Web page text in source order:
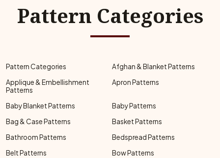
Pattern Categories
Pattern Categories
Afghan & Blanket Patterns
Applique & Embellishment
Patterns
Apron Patterns
Baby Blanket Patterns
Baby Patterns
Bag & Case Patterns
Basket Patterns
Bathroom Patterns
Bedspread Patterns
Belt Patterns
Bow Patterns